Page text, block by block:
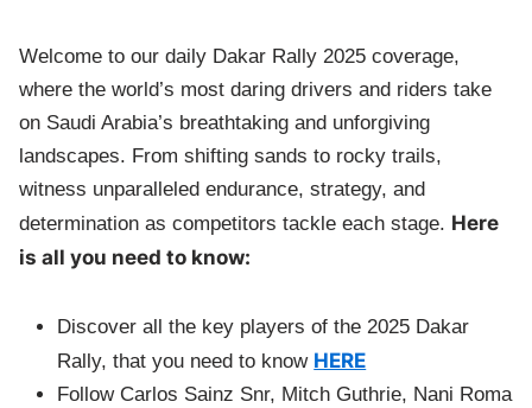
Welcome to our daily Dakar Rally 2025 coverage,
where the world’s most daring drivers and riders take
on Saudi Arabia’s breathtaking and unforgiving
landscapes. From shifting sands to rocky trails,
witness unparalleled endurance, strategy, and
determination as competitors tackle each stage. Here
is all you need to know:
Discover all the key players of the 2025 Dakar
Rally, that you need to know HERE
Follow Carlos Sainz Snr, Mitch Guthrie, Nani Roma